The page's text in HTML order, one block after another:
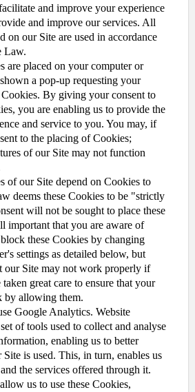
and improve your experience
and improve our services. All
on our Site are used in accordance
Law.
are placed on your computer or
a pop-up requesting your
Cookies. By giving your consent to
you are enabling us to provide the
and service to you. You may, if
to the placing of Cookies;
of our Site may not function
of our Site depend on Cookies to
deems these Cookies to be "strictly
will not be sought to place these
important that you are aware of
these Cookies by changing
settings as detailed below, but
our Site may not work properly if
great care to ensure that your
by allowing them.
Google Analytics. Website
of tools used to collect and analyse
enabling us to better
is used. This, in turn, enables us
the services offered through it.
us to use these Cookies,